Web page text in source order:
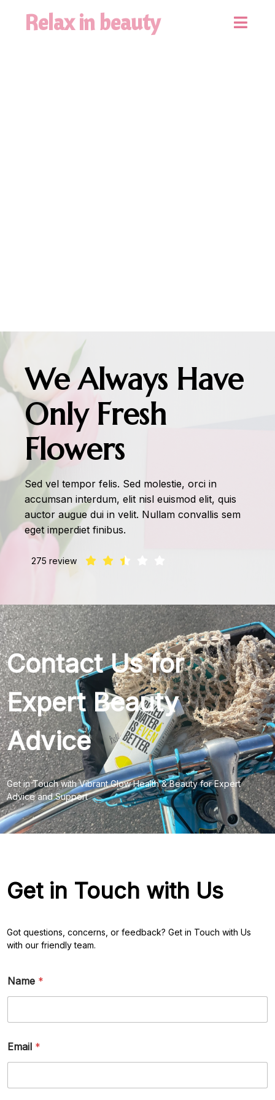
Relax in beauty
We Always Have
Only Fresh
Flowers
Sed vel tempor felis. Sed molestie, orci in
accumsan interdum, elit nisl euismod elit, quis
auctor augue dui in velit. Nullam convallis sem
eget imperdiet finibus.
275 review
Contact Us for
Expert Beauty
Advice
Get in Touch with Vibrant Glow Health & Beauty for Expert
Advice and Support
Get in Touch with Us
Got questions, concerns, or feedback? Get in Touch with Us
with our friendly team.
e
s
a
e
*
*
Name *
Email *